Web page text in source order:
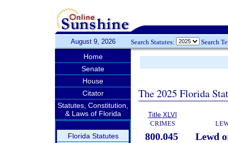
August 9, 2026 Search Statutes: Search
Home
Senate
House
Citator
Statutes, Constitution,
& Laws of Florida
Florida Statutes
The 2025 Florida
Title XLVI
CRIMES
800.045
Lewd